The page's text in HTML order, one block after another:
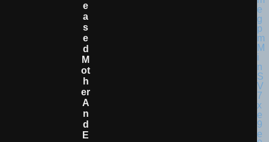
E
A
S
E
D
M
Ot
H
Er
A
N
D
E